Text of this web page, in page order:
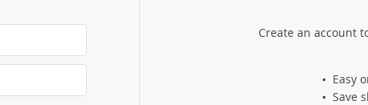
Create an account
Easy
Save